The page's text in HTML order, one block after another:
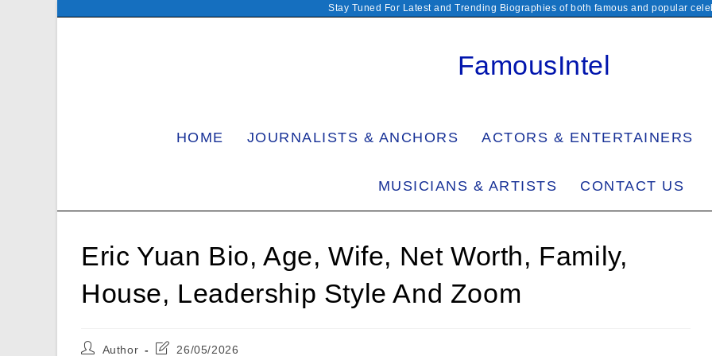
Stay Tuned For Latest and Trending Biographies of both famous and popular
FamousIntel
HOME JOURNALISTS & ANCHORS ACTORS & ENTERTAINERS
MUSICIANS & ARTISTS CONTACT US
Eric Yuan Bio, Age, Wife, Net Worth, Family,
House, Leadership Style And Zoom
PostAuthor
Post26/05/2026